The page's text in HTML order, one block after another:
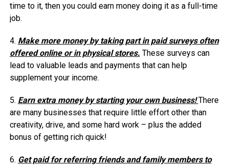
time to it, then you could earn money doing it as a full-time
job.
4. Make more money by taking part in paid surveys often
offered online or in physical stores. These surveys can
lead to valuable leads and payments that can help
supplement your income.
5. Earn extra money by starting your own business!There
are many businesses that require little effort other than
creativity, drive, and some hard work – plus the added
bonus of getting rich quick!
6. Get paid for referring friends and family members to